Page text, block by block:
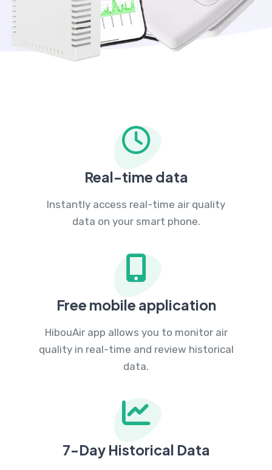
Real-time data
Instantly access real-time air quality
data on your smart phone.
Free mobile application
HibouAir app allows you to monitor air
quality in real-time and review historical
data.
7-Day Historical Data